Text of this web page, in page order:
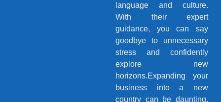
language and culture.
With their expert
guidance, you can say
goodbye to unnecessary
stress and confidently
explore new
horizons.Expanding your
business into a new
country can be daunting,